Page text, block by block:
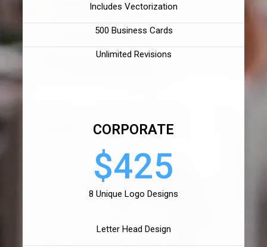
Includes Vectorization
500 Business Cards
Unlimited Revisions
CORPORATE
$425
8 Unique Logo Designs
Letter Head Design